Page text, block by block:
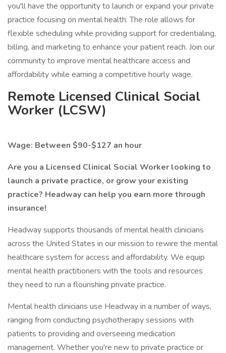
you'll have the opportunity to launch or expand your private
practice focusing on mental health. The role allows for
flexible scheduling while providing support for credentialing,
billing, and marketing to enhance your patient reach. Join our
community to improve mental healthcare access and
affordability while earning a competitive hourly wage.
Remote Licensed Clinical Social
Worker (LCSW)
Wage: Between $90-$127 an hour
Are you a Licensed Clinical Social Worker looking to
launch a private practice, or grow your existing
practice? Headway can help you earn more through
insurance!
Headway supports thousands of mental health clinicians
across the United States in our mission to rewire the mental
healthcare system for access and affordability. We equip
mental health practitioners with the tools and resources
they need to run a flourishing private practice.
Mental health clinicians use Headway in a number of ways,
ranging from conducting psychotherapy sessions with
patients to providing and overseeing medication
management. Whether you're new to private practice or